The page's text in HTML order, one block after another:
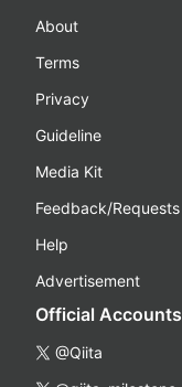
About
Terms
Privacy
Guideline
Media Kit
Feedback/Requests
Help
Advertisement
Official Accounts
@Qiita